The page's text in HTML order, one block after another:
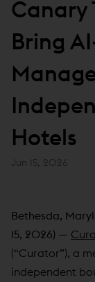
Canary
Bring
Hotels
Jun 15, 2026
Bethesda,
15, 2026) —
(“Curator”), a
independent